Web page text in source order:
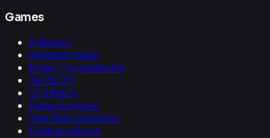
Games
Pokemon
Pokemon Japan
Magic: The Gathering
Yu-Gi-Oh!
One Piece
Disney Lorcana
Star Wars: Unlimited
Flesh and Blood